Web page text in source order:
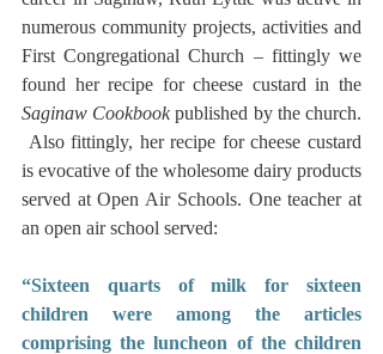
numerous community projects, activities and
First Congregational Church – fittingly we
Saginaw Cookbook published by the church.
Also fittingly, her recipe for cheese custard
is evocative of the wholesome dairy products
served at Open Air Schools. One teacher at
an open air school served:
“Sixteen quarts of milk for sixteen
children were among the articles
comprising the luncheon of the children